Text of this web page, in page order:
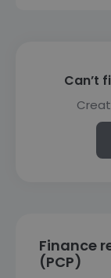
Can’t
Finance
(PCP)